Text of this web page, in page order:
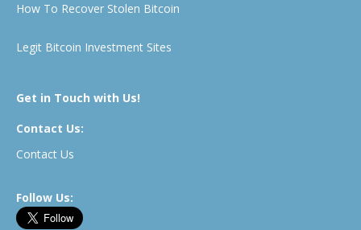
How To Recover Stolen Bitcoin
Legit Bitcoin Investment Sites
Get in Touch with Us!
Contact Us:
Contact Us
Follow Us: